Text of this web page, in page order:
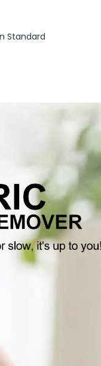
Standard